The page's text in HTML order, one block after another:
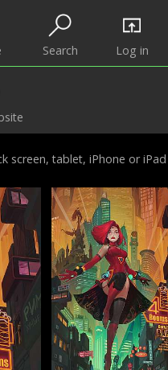
Search Log in
screen, tablet, iPhone or iPad